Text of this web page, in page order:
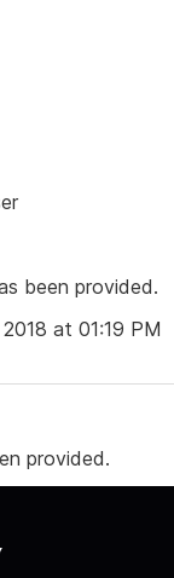
been provided.
at 01:19 PM
provided.